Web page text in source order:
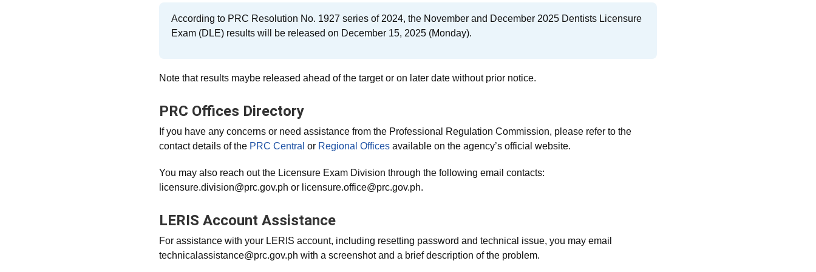
According to PRC Resolution No. 1927 series of 2024, the November and December 2025 Dentists Licensure
Exam (DLE) results will be released on December 15, 2025 (Monday).
Note that results maybe released ahead of the target or on later date without prior notice.
PRC Offices Directory
If you have any concerns or need assistance from the Professional Regulation Commission, please refer to the
contact details of the PRC Central or Regional Offices available on the agency’s official website.
You may also reach out the Licensure Exam Division through the following email contacts:
licensure.division@prc.gov.ph or licensure.office@prc.gov.ph.
LERIS Account Assistance
For assistance with your LERIS account, including resetting password and technical issue, you may email
technicalassistance@prc.gov.ph with a screenshot and a brief description of the problem.